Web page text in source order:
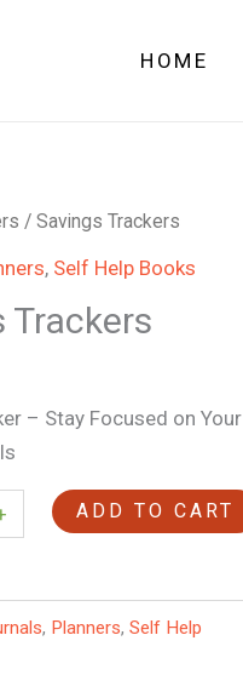
HOME
/ Savings Trackers
, Self Help Books
Trackers
– Stay Focused on Your
ADD TO CART
, Planners,Self Help